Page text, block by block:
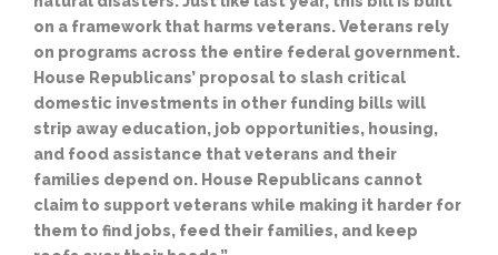
on a framework that harms veterans. Veterans rely
on programs across the entire federal government.
House Republicans’ proposal to slash critical
domestic investments in other funding bills will
strip away education, job opportunities, housing,
and food assistance that veterans and their
families depend on. House Republicans cannot
claim to support veterans while making it harder for
them to find jobs, feed their families, and keep